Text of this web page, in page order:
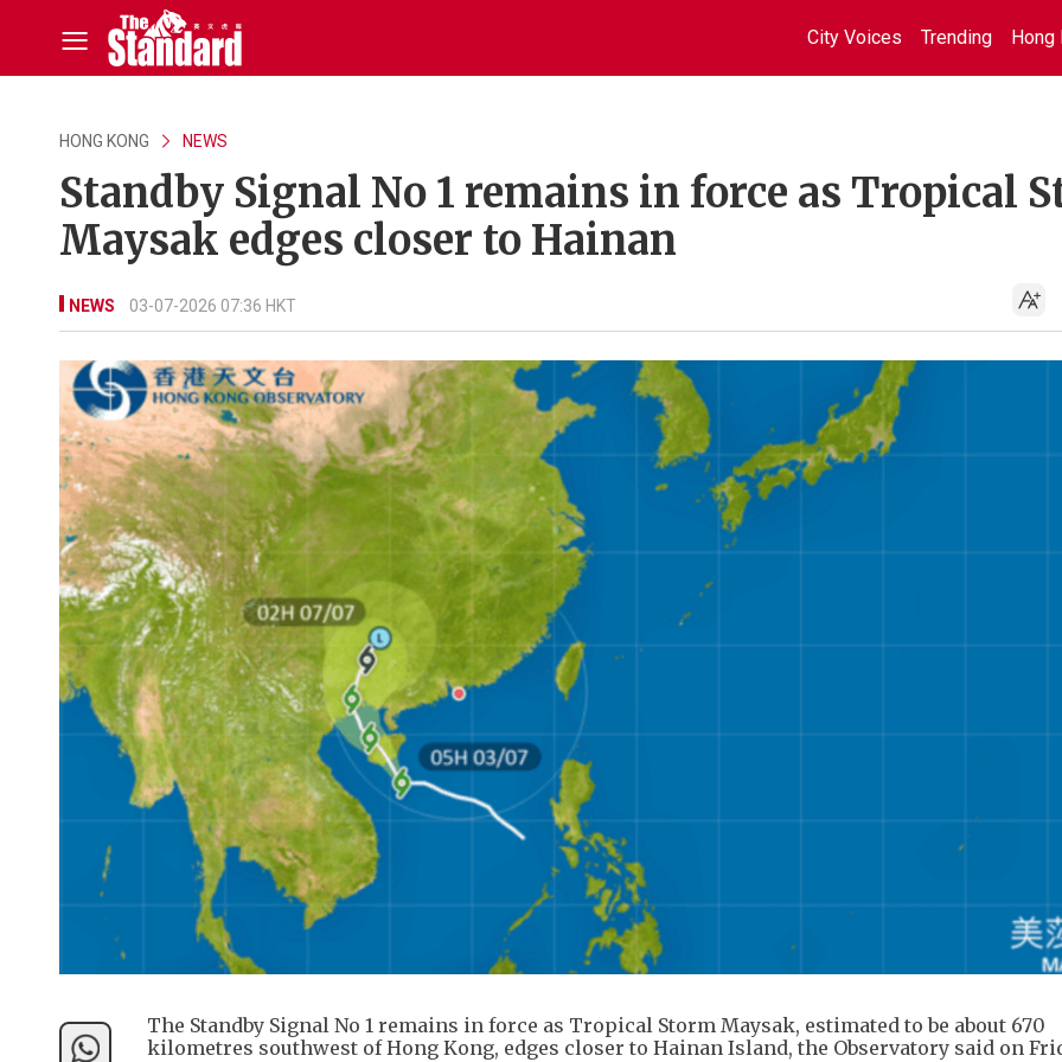
City Voices Trending Hong
HONG KONG NEWS
Standby Signal No 1 remains in force as Tropical
Maysak edges closer to Hainan
NEWS 03-07-2026 07:36 HKT
The Standby Signal No 1 remains in force as Tropical Storm Maysak, estimated to be about 670
kilometres southwest of Hong Kong, edges closer to Hainan Island, the Observatory said on